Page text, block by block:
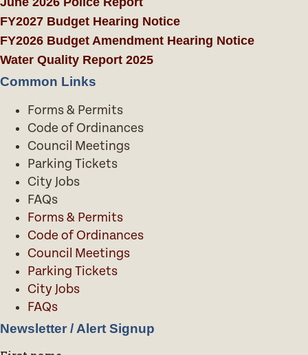
FY2027 Budget Hearing Notice
FY2026 Budget Amendment Hearing Notice
Water Quality Report 2025
Common Links
Forms & Permits
Code of Ordinances
Council Meetings
Parking Tickets
City Jobs
FAQs
Forms & Permits
Code of Ordinances
Council Meetings
Parking Tickets
City Jobs
FAQs
Newsletter / Alert Signup